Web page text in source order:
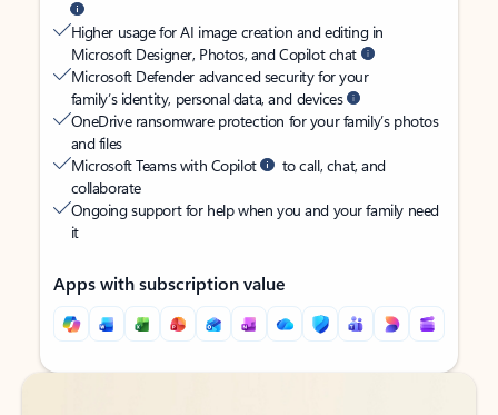
Higher usage for AI image creation and editing in
Microsoft Designer, Photos, and Copilot chat
Microsoft Defender advanced security for your
family’s identity, personal data, and devices
OneDrive ransomware protection for your family’s photos
and files
Microsoft Teams with Copilot
to call, chat, and
collaborate
Ongoing support for help when you and your family need
it
Apps with subscription value
Back to tabs
Back to tabs